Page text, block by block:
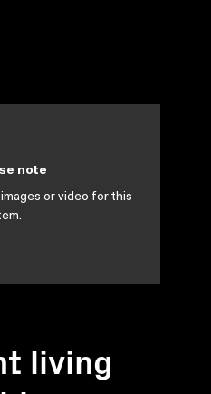
living
note
or video for this